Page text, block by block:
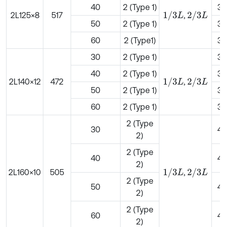
2L125×8 517 1/ 3L , 2/3L
40
2 (Type 1)
50
2 (Type 1)
60
2 (Type1)
2L140×12 472
30 2 (Type 1)
1/ 3L , 2/3L
40
2 (Type 1)
50
2 (Type 1)
60
2 (Type 1)
2L160×10 505
30
2 (Type
2)
1/ 3L , 2/3L
40
2 (Type
2)
50
2 (Type
2)
60
2 (Type
2)